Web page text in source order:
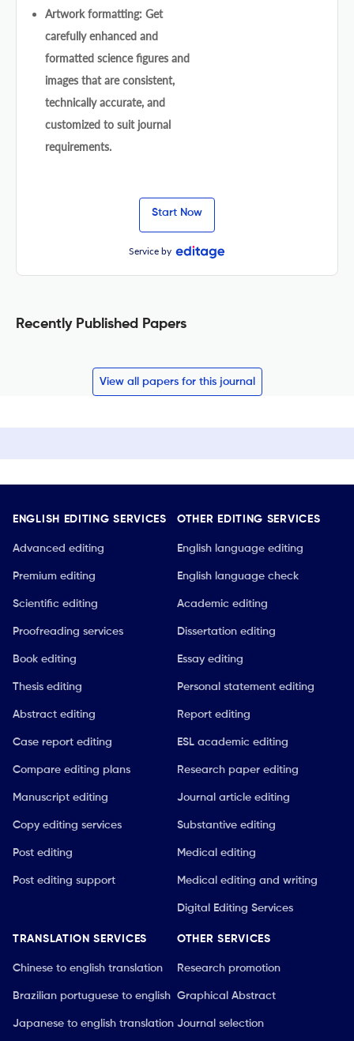
Artwork formatting: Get
carefully enhanced and
formatted science figures and
images that are consistent,
technically accurate, and
customized to suit journal
requirements.
Start Now
Service by
Recently Published Papers
View all papers for this journal